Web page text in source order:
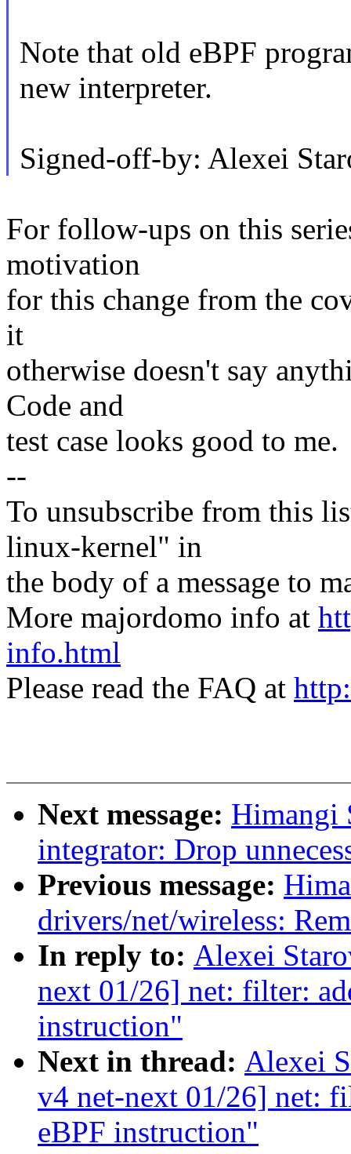
Note that old eBPF
new interpreter.
Signed-off-by: Alexei
For follow-ups on this
motivation
for this change from the
it
otherwise doesn't say
Code and
test case looks good to me.
--
To unsubscribe from this
linux-kernel" in
the body of a message to
More majordomo info at
info.html
Please read the FAQ at
Next message: Himangi
integrator: Drop
Previous message:
drivers/net/wireless:
In reply to: Alexei
next 01/26] net: filter:
instruction"
Next in thread: Alexei
v4 net-next 01/26] net:
eBPF instruction"